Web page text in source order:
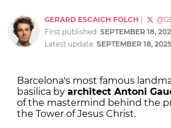
GERARD ESCAICH FOLCH
First published: SEPTEMBER 18,
Latest update: SEPTEMBER 18, 2025
Barcelona's most famous
basilica by architect Antoni
of the mastermind behind the
the Tower of Jesus Christ.